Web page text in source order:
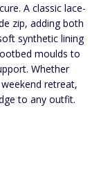
A classic lace-
zip, adding both
synthetic lining
moulds to
Whether
retreat,
to any outfit.